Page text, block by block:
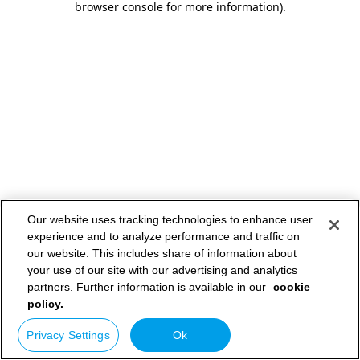
browser console for more information).
Our website uses tracking technologies to enhance user
experience and to analyze performance and traffic on
our website. This includes share of information about
your use of our site with our advertising and analytics
partners. Further information is available in our cookie
policy.
Privacy Settings Ok